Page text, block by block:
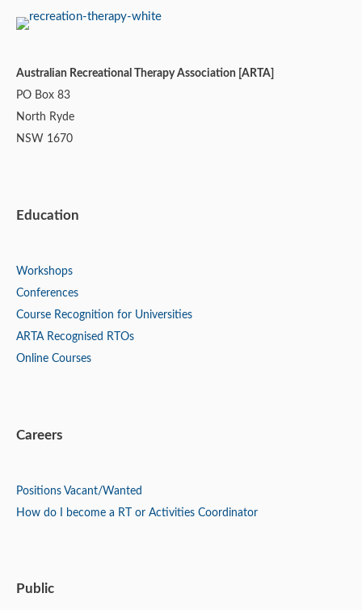
Australian Recreational Therapy Association [ARTA]
PO Box 83
North Ryde
NSW 1670
Education
Workshops
Conferences
Course Recognition for Universities
ARTA Recognised RTOs
Online Courses
Careers
Positions Vacant/Wanted
How do I become a RT or Activities Coordinator
Public